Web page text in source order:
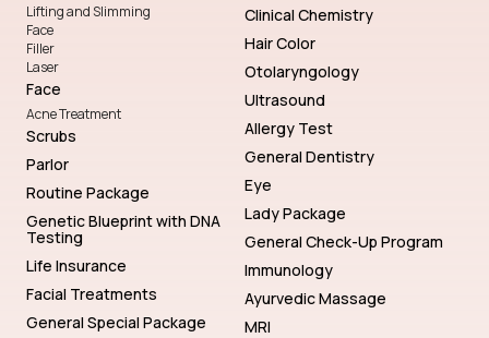
Lifting and Slimming
Face
Filler
Laser
Face
Acne Treatment
Scrubs
Parlor
Routine Package
Genetic Blueprint with DNA
Testing
Life Insurance
Facial Treatments
General Special Package
Clinical Chemistry
Hair Color
Otolaryngology
Ultrasound
Allergy Test
General Dentistry
Eye
Lady Package
General Check-Up Program
Immunology
Ayurvedic Massage
MRI